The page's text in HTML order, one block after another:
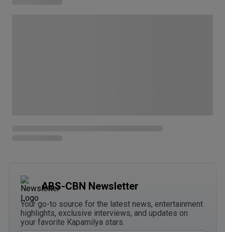
ABS-CBN Newsletter
Your go-to source for the latest news, entertainment
highlights, exclusive interviews, and updates on
your favorite Kapamilya stars.